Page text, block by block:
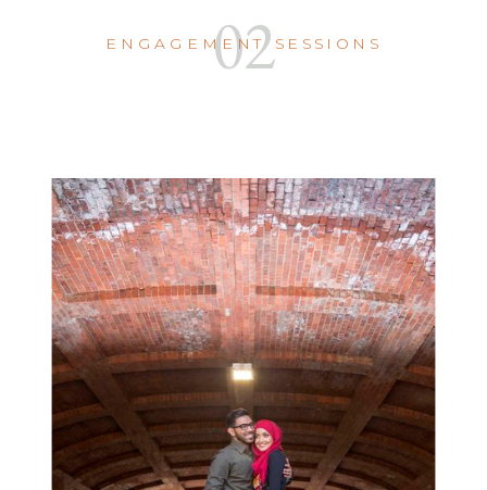
02
ENGAGEMENT SESSIONS